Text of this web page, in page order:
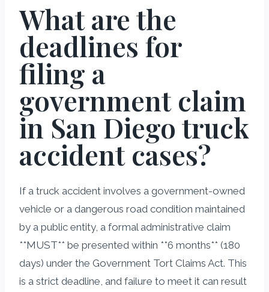
What are the
deadlines for
filing a
government claim
in San Diego truck
accident cases?
If a truck accident involves a government-owned
vehicle or a dangerous road condition maintained
by a public entity, a formal administrative claim
**MUST** be presented within **6 months** (180
days) under the Government Tort Claims Act. This
is a strict deadline, and failure to meet it can result